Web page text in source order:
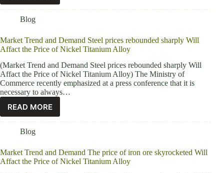
Blog
Market Trend and Demand Steel prices rebounded sharply Will
Affact the Price of Nickel Titanium Alloy
(Market Trend and Demand Steel prices rebounded sharply Will
Affact the Price of Nickel Titanium Alloy) The Ministry of
Commerce recently emphasized at a press conference that it is
necessary to always…
READ MORE
Blog
Market Trend and Demand The price of iron ore skyrocketed Will
Affact the Price of Nickel Titanium Alloy